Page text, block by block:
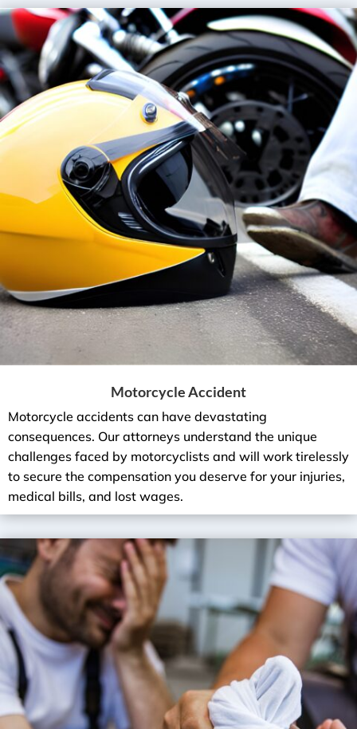
Motorcycle Accident
Motorcycle accidents can have devastating
consequences. Our attorneys understand the unique
challenges faced by motorcyclists and will work tirelessly
to secure the compensation you deserve for your injuries,
medical bills, and lost wages.